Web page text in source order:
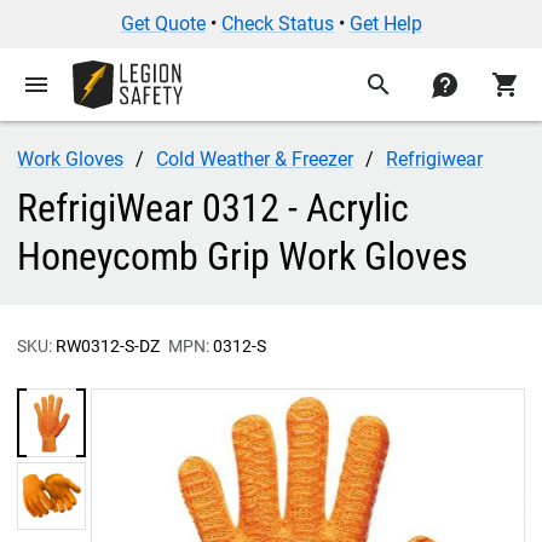
Get Quote• Check Status• Get Help
menu search contact shopping_cart
Work Gloves Cold Weather & Freezer Refrigiwear
RefrigiWear 0312 - Acrylic
Honeycomb Grip Work Gloves
SKU: RW0312-S-DZ MPN:0312-S